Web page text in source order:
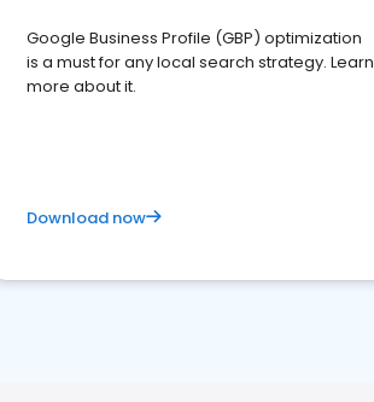
Google Business Profile (GBP) optimization
is a must for any local search strategy. Learn
more about it.
Download now